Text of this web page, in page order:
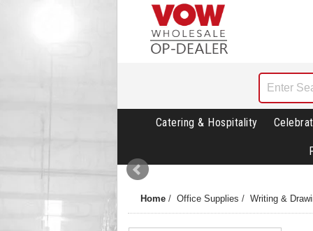
Catering & Hospitality
Home / Office Supplies / Writing &